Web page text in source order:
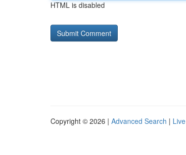
HTML is disabled
Copyright © 2026 | Advanced Search | Live